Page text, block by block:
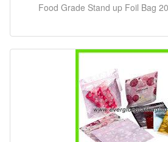
Food Grade Stand up Foil Bag